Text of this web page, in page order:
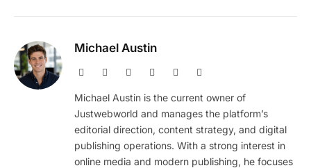
Michael Austin
Website Facebook PinterestInstagram
Michael Austin is the current owner of
Justwebworld and manages the platform’s
editorial direction, content strategy, and digital
publishing operations. With a strong interest in
online media and modern publishing, he focuses